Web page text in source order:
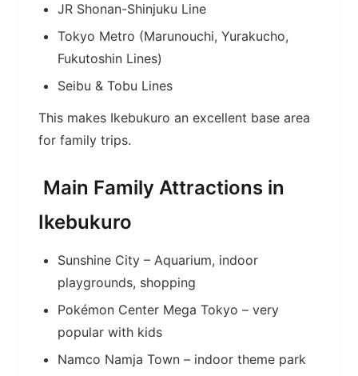
JR Shonan-Shinjuku Line
Tokyo Metro (Marunouchi, Yurakucho,
Fukutoshin Lines)
Seibu & Tobu Lines
This makes Ikebukuro an excellent base area
for family trips.
Main Family Attractions in
Ikebukuro
Sunshine City – Aquarium, indoor
playgrounds, shopping
Pokémon Center Mega Tokyo – very
popular with kids
Namco Namja Town – indoor theme park